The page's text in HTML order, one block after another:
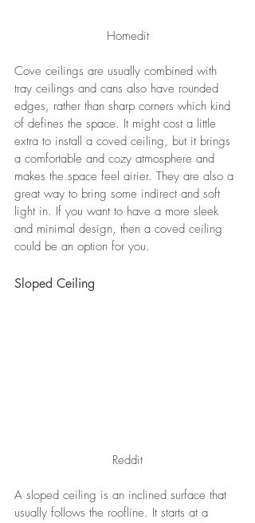
Homedit
Cove ceilings are usually combined with
tray ceilings and cans also have rounded
edges, rather than sharp corners which kind
of defines the space. It might cost a little
extra to install a coved ceiling, but it brings
a comfortable and cozy atmosphere and
makes the space feel airier. They are also a
great way to bring some indirect and soft
light in. If you want to have a more sleek
and minimal design, then a coved ceiling
could be an option for you.
Sloped Ceiling
Reddit
A sloped ceiling is an inclined surface that
usually follows the roofline. It starts at a